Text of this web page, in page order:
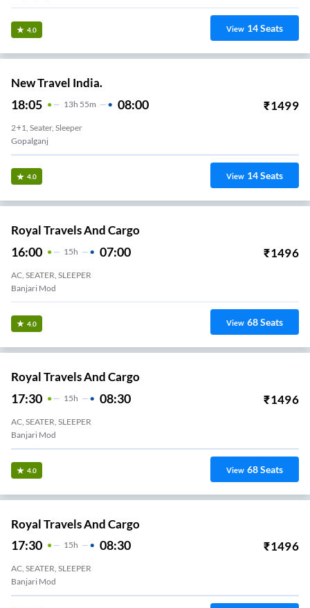
4.0 View 14Seats
New Travel India.
18:05 13H 55m 08:00 ₹1499
2+1, Seater, Sleeper
Gopalganj
4.0 View 14Seats
Royal Travels And Cargo
16:00 15H 07:00 ₹1496
AC, SEATER, SLEEPER
Banjari Mod
4.0 View 68Seats
Royal Travels And Cargo
17:30 15H 08:30 ₹1496
AC, SEATER, SLEEPER
Banjari Mod
4.0 View 68Seats
Royal Travels And Cargo
17:30 15H 08:30 ₹1496
AC, SEATER, SLEEPER
Banjari Mod